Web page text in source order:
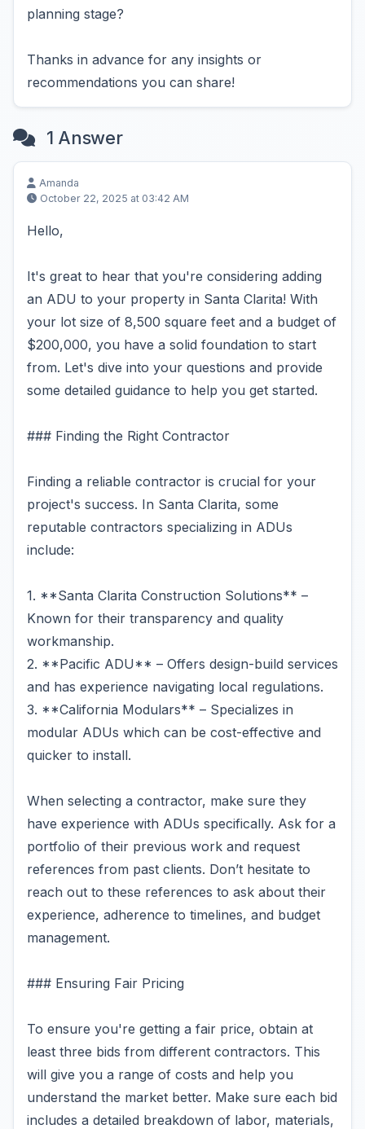
planning stage?
Thanks in advance for any insights or
recommendations you can share!
1 Answer
Amanda
October 22, 2025 at 03:42 AM
Hello,
It's great to hear that you're considering adding
an ADU to your property in Santa Clarita! With
your lot size of 8,500 square feet and a budget of
$200,000, you have a solid foundation to start
from. Let's dive into your questions and provide
some detailed guidance to help you get started.
### Finding the Right Contractor
Finding a reliable contractor is crucial for your
project's success. In Santa Clarita, some
reputable contractors specializing in ADUs
include:
1. **Santa Clarita Construction Solutions** –
Known for their transparency and quality
workmanship.
2. **Pacific ADU** – Offers design-build services
and has experience navigating local regulations.
3. **California Modulars** – Specializes in
modular ADUs which can be cost-effective and
quicker to install.
When selecting a contractor, make sure they
have experience with ADUs specifically. Ask for a
portfolio of their previous work and request
references from past clients. Don’t hesitate to
reach out to these references to ask about their
experience, adherence to timelines, and budget
management.
### Ensuring Fair Pricing
To ensure you're getting a fair price, obtain at
least three bids from different contractors. This
will give you a range of costs and help you
understand the market better. Make sure each bid
includes a detailed breakdown of labor, materials,